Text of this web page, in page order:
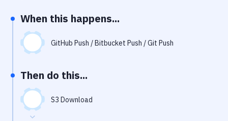
Uptime Monitoring
Git Hosting Services
Virtual Machine
When this happens...
GitHub Push / Bitbucket Push / Git Push
Then do this...
S3 Download